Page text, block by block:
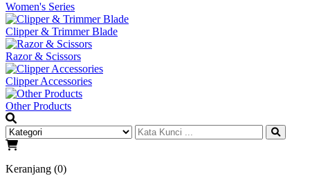
Women's Series
Clipper & Trimmer Blade
Razor & Scissors
Clipper Accessories
Other Products
Keranjang (0)